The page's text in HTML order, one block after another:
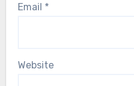
Email *
Website